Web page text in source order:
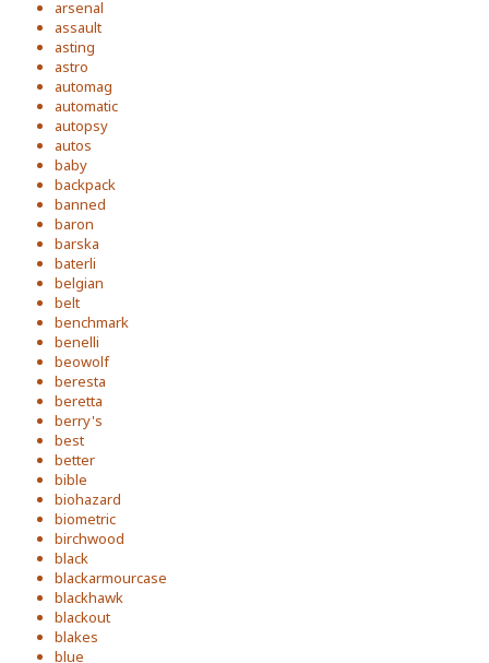
arsenal
assault
asting
astro
automag
automatic
autopsy
autos
baby
backpack
banned
baron
barska
baterli
belgian
belt
benchmark
benelli
beowolf
beresta
beretta
berry's
best
better
bible
biohazard
biometric
birchwood
black
blackarmourcase
blackhawk
blackout
blakes
blue